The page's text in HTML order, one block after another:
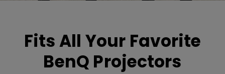
Fits All Your Favorite
BenQ Projectors